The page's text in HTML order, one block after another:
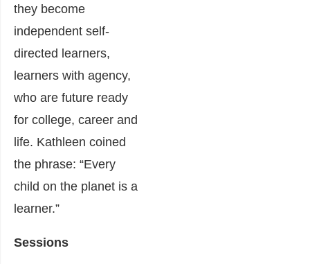
they become
independent self-
directed learners,
learners with agency,
who are future ready
for college, career and
life. Kathleen coined
the phrase: “Every
child on the planet is a
learner.”
Sessions